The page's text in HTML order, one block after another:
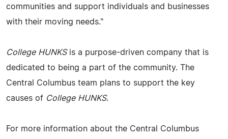
communities and support individuals and businesses
with their moving needs."
College HUNKSis a purpose-driven company that is
dedicated to being a part of the community. The
Central Columbus team plans to support the key
causes of College HUNKS.
For more information about the Central Columbus